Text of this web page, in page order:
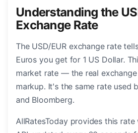
Understanding the
Exchange Rate
The USD/EUR exchange rate
Euros you get for 1 US Dollar.
market rate — the real
markup. It's the same rate used
and Bloomberg.
AllRatesToday provides this rate